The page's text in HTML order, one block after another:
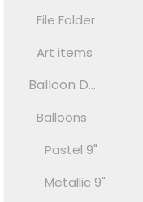
File Folder
Art items
Balloon D...
Balloons
Pastel 9"
Metallic 9"